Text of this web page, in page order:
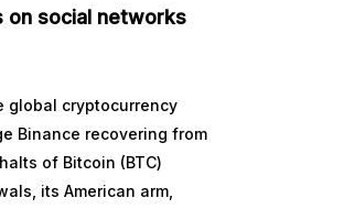
on social networks
global cryptocurrency
Binance recovering from
of Bitcoin (BTC)
its American arm,